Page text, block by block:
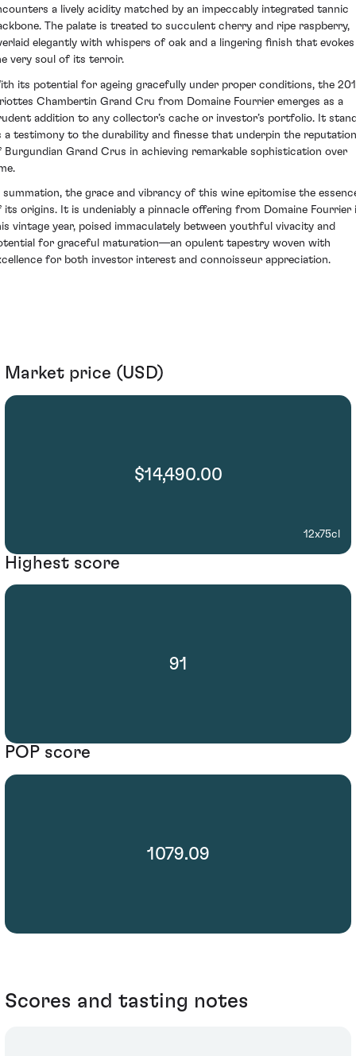
a lively acidity matched by an impeccably integrated tannic
The palate is treated to succulent cherry and ripe raspberry,
elegantly with whispers of oak and a lingering finish that evokes
very soul of its terroir.
its potential for ageing gracefully under proper conditions, the
Chambertin Grand Cru from Domaine Fourrier emerges as a
addition to any collector’s cache or investor’s portfolio. It
a testimony to the durability and finesse that underpin the reputation
Burgundian Grand Crus in achieving remarkable sophistication over
summation, the grace and vibrancy of this wine epitomise the
its origins. It is undeniably a pinnacle offering from Domaine Fourrier
vintage year, poised immaculately between youthful vivacity and
for graceful maturation—an opulent tapestry woven with
for both investor interest and connoisseur appreciation.
Market price (USD)
$14,490.00
12x75cl
Highest score
91
POP score
1079.09
Scores and tasting notes